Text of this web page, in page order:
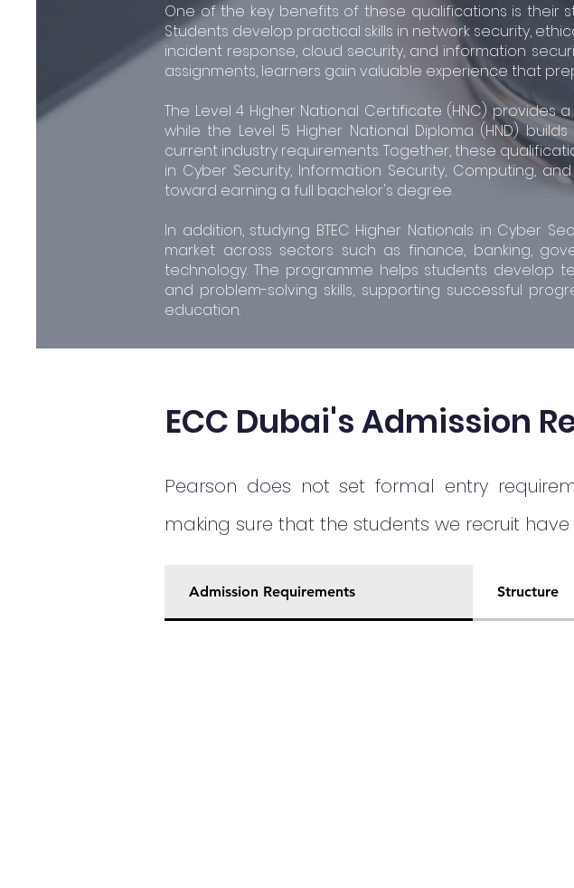
One of the key benefits of these qualifications is their
Students develop practical skills in network security,
incident response, cloud security, and information
assignments, learners gain valuable experience that
The Level 4 Higher National Certificate (HNC)
while the Level 5 Higher National Diploma (HND)
current industry requirements. Together, these
in Cyber Security, Information Security, Computing,
toward earning a full bachelor's degree.
In addition, studying BTEC Higher Nationals in Cyber
market across sectors such as finance, banking,
technology. The programme helps students develop
and problem-solving skills, supporting successful
education.
ECC Dubai's Admission
Pearson does not set formal entry
making sure that the students we recruit
Admission Requirements Structure